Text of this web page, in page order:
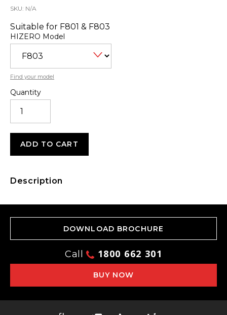
SKU: N/A
Suitable for F801 & F803
HIZERO Model
Find your model
Quantity
ADAPTER
QUANTITY
ADD TO CART
Description
DOWNLOAD BROCHURE
Call 1800 662 301
BUY NOW